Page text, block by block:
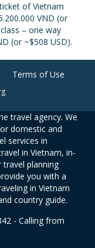
of Vietnam
VND (or
– one way
(or ~$508 USD).
Terms of Use
travel agency. We
domestic and
services in
in Vietnam, in-
travel planning
you with a
in Vietnam
country guide.
- Calling from